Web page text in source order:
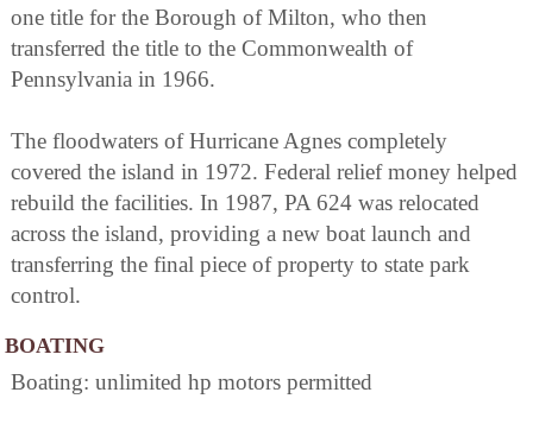
one title for the Borough of Milton, who then
transferred the title to the Commonwealth of
Pennsylvania in 1966.
The floodwaters of Hurricane Agnes completely
covered the island in 1972. Federal relief money helped
rebuild the facilities. In 1987, PA 624 was relocated
across the island, providing a new boat launch and
transferring the final piece of property to state park
control.
BOATING
Boating: unlimited hp motors permitted